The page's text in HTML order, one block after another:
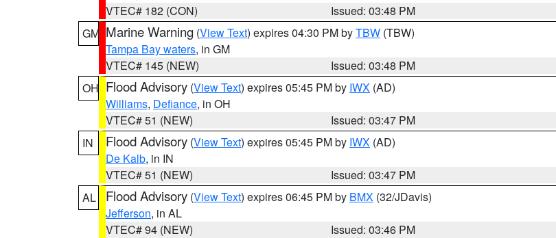
VTEC# 182 (CON)
Issued: 03:48 PM
GM Marine Warning (View Text) expires 04:30 PM byTBW (TBW)
Tampa Bay waters, in GM
VTEC# 145 (NEW)
Issued: 03:48 PM
OH Flood Advisory (View Text) expires 05:45 PM by IWX (AD)
Williams, Defiance, in OH
VTEC# 51 (NEW)
Issued: 03:47 PM
IN
Flood Advisory (View Text) expires 05:45 PM by IWX (AD)
De Kalb, in IN
VTEC# 51 (NEW)
Issued: 03:47 PM
AL
Flood Advisory (View Text) expires 06:45 PM by BMX (32/JDavis)
Jefferson, in AL
VTEC# 94 (NEW)
Issued: 03:46 PM